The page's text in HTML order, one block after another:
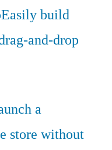
Easily build
and-drop
a
store without